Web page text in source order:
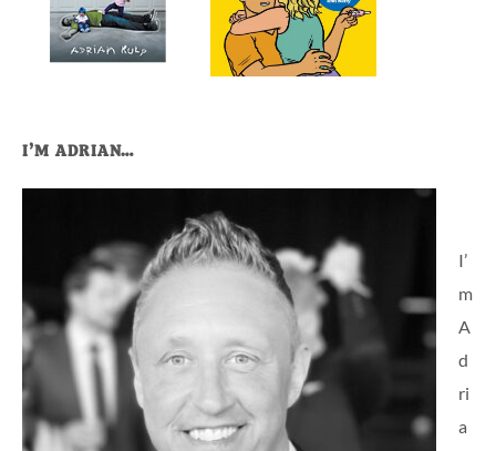
I’M ADRIAN…
I’
m
A
d
ri
a